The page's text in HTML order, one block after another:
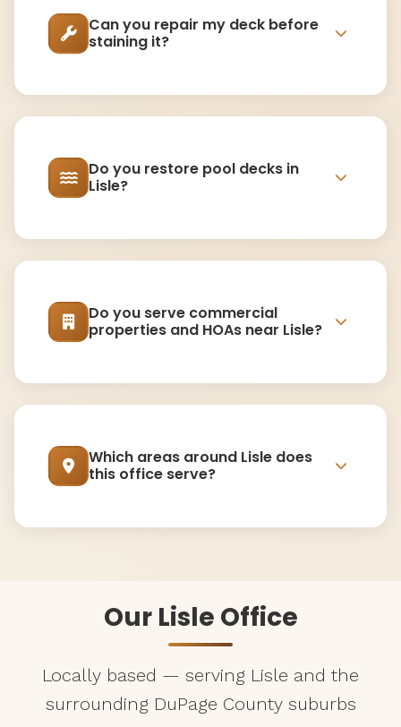
Can you repair my deck before
staining it?
Do you restore pool decks in
Lisle?
Do you serve commercial
properties and HOAs near Lisle?
Which areas around Lisle does
this office serve?
Our Lisle Office
Locally based — serving Lisle and the
surrounding DuPage County suburbs